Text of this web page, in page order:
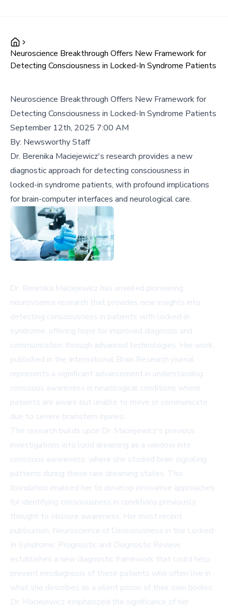
Neuroscience Breakthrough Offers New Framework for
Detecting Consciousness in Locked-In Syndrome Patients
Neuroscience Breakthrough Offers New Framework for
Detecting Consciousness in Locked-In Syndrome Patients
September 12th, 2025 7:00 AM
By: Newsworthy Staff
Dr. Berenika Maciejewicz's research provides a new
diagnostic approach for detecting consciousness in
locked-in syndrome patients, with profound implications
for brain-computer interfaces and neurological care.
Dr. Berenika Maciejewicz has unveiled pioneering
neuroscience research that provides new insights into
detecting consciousness in patients with locked-in
syndrome, offering hope for improved diagnosis and
communication through advanced technologies. Her work,
published in the International Brain Research journal,
represents a significant advancement in understanding
conscious awareness in neurological conditions where
patients are aware but unable to move or communicate
due to severe brainstem injuries.
The research builds upon Dr. Maciejewicz's previous
investigations into lucid dreaming as a window into
conscious awareness, where she studied brain signaling
patterns during these rare dreaming states. This
foundation enabled her to develop innovative approaches
for identifying consciousness in conditions previously
thought to obscure awareness. Her most recent
publication, Neuroscience of Consciousness in the Locked-
In Syndrome: Prognostic and Diagnostic Review,
establishes a new diagnostic framework that could help
prevent misdiagnosis of these patients who often live in
what she describes as a silent prison of their own bodies.
Dr. Maciejewicz emphasized the significance of her